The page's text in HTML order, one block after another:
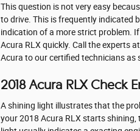
This question is not very easy
to drive. This is frequently indicated
indication of a more strict problem.
Acura RLX quickly. Call the experts
Acura to our certified technicians as
2018 Acura RLX Check
A shining light illustrates that the
your 2018 Acura RLX starts